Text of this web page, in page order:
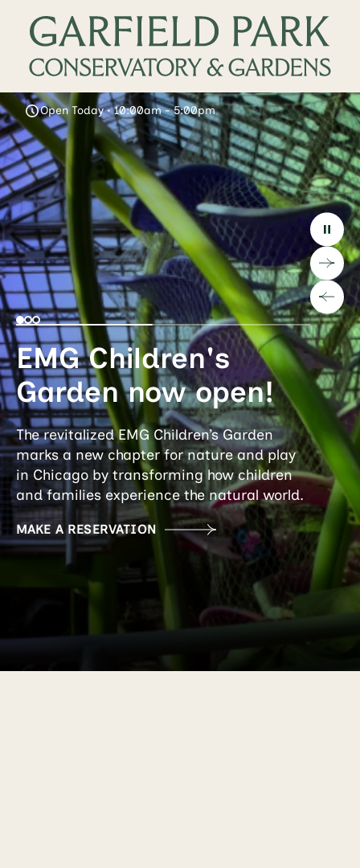
Open Today • 10:00am - 5:00pm
EMG Children's
Garden now open!
The revitalized EMG Children’s Garden
marks a new chapter for nature and play
in Chicago by transforming how children
and families experience the natural world.
MAKE A RESERVATION